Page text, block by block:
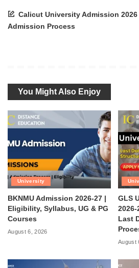
Calicut University Admission
Admission Process
You Might Also Enjoy
University
BKNMU Admission 2026-27 |
Eligibility, Syllabus, UG & PG
Courses
August 6, 2026
GLS
Last
August